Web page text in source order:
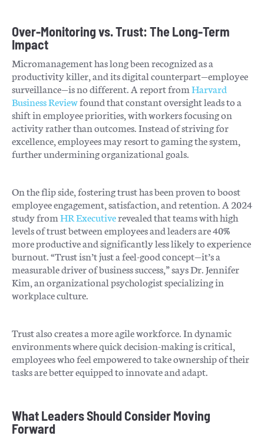
Over-Monitoring vs. Trust: The Long-Term
Impact
Micromanagement has long been recognized as a
productivity killer, and its digital counterpart—employee
surveillance—is no different. A report fromHarvard
Business Reviewfound that constant oversight leads to a
shift in employee priorities, with workers focusing on
activity rather than outcomes. Instead of striving for
excellence, employees may resort to gaming the system,
further undermining organizational goals.
On the flip side, fostering trust has been proven to boost
employee engagement, satisfaction, and retention. A 2024
study fromHR Executiverevealed that teams with high
levels of trust between employees and leaders are 40%
more productive and significantly less likely to experience
burnout. “Trust isn’t just a feel-good concept—it’s a
measurable driver of business success,” says Dr. Jennifer
Kim, an organizational psychologist specializing in
workplace culture.
Trust also creates a more agile workforce. In dynamic
environments where quick decision-making is critical,
employees who feel empowered to take ownership of their
tasks are better equipped to innovate and adapt.
What Leaders Should Consider Moving
Forward